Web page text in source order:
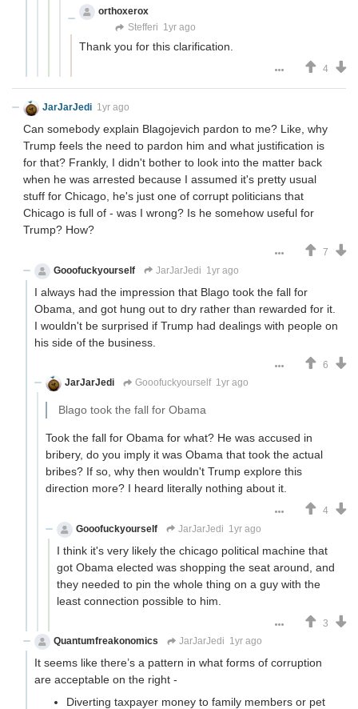
orthoxerox
Stefferi 1yr ago
Thank you for this clarification.
4
JarJarJedi 1yr ago
Can somebody explain Blagojevich pardon to me? Like, why
Trump feels the need to pardon him and what justification is
for that? Frankly, I didn't bother to look into the matter back
when he was arrested because I assumed it's pretty usual
stuff for Chicago, he's just one of corrupt politicians that
Chicago is full of - was I wrong? Is he somehow useful for
Trump? How?
7
Gooofuckyourself
JarJarJedi 1yr ago
I always had the impression that Blago took the fall for
Obama, and got hung out to dry rather than rewarded for it.
I wouldn't be surprised if Trump had dealings with people on
his side of the business.
6
JarJarJedi
Gooofuckyourself 1yr ago
Blago took the fall for Obama
Took the fall for Obama for what? He was accused in
bribery, do you imply it was Obama that took the actual
bribes? If so, why then wouldn't Trump explore this
direction more? I heard literally nothing about it.
4
Gooofuckyourself
JarJarJedi 1yr ago
I think it's very likely the chicago political machine that
got Obama elected was shopping the seat around, and
they needed to pin the whole thing on a guy with the
least connection possible to him.
3
Quantumfreakonomics
JarJarJedi 1yr ago
It seems like there’s a pattern in what forms of corruption
are acceptable on the right -
Diverting taxpayer money to family members or pet